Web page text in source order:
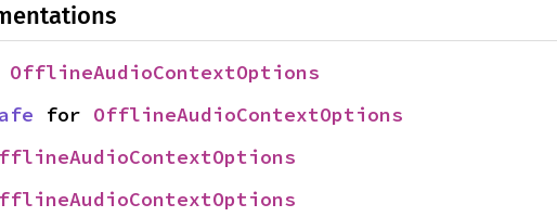
OfflineAudioContextOptions
for OfflineAudioContextOptions